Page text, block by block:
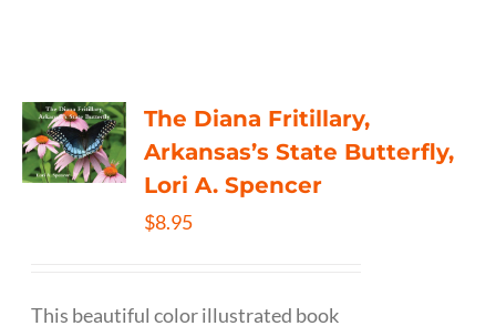
The Diana Fritillary,
Arkansas’s State Butterfly,
Lori A. Spencer
$8.95
This beautiful color illustrated book